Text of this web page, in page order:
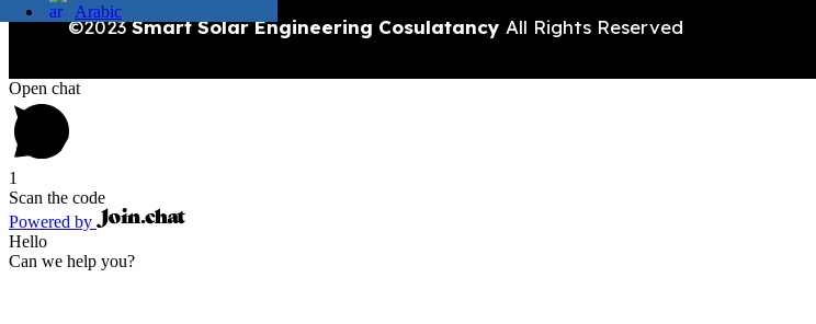
Arabic
©2023Smart Solar Engineering Cosulatancy All Rights Reserved
Open chat
1
Scan the code
Powered by
Hello
Can we help you?